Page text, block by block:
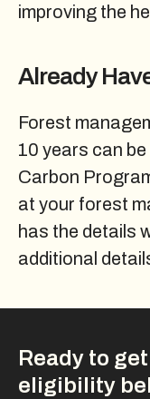
improving the
Already
Forest
10 years can
Carbon
at your forest
has the details
additional
Ready to
eligibility